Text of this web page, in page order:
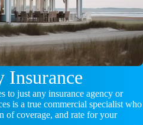
Insurance
to just any insurance agency or
is a true commercial specialist who
of coverage, and rate for your